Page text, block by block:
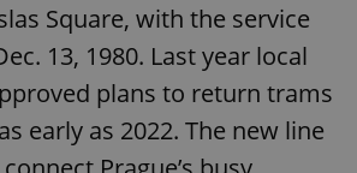
Square, with the service
13, 1980. Last year local
plans to return trams
early as 2022. The new line